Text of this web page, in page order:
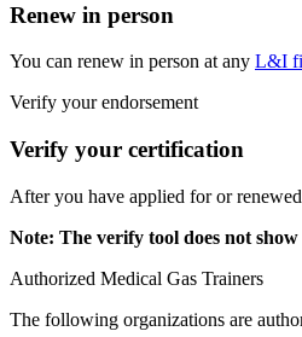
Renew in person
You can renew in person at any L&I
Verify your endorsement
Verify your certification
After you have applied for or
Note: The verify tool does not
Authorized Medical Gas Trainers
The following organizations are